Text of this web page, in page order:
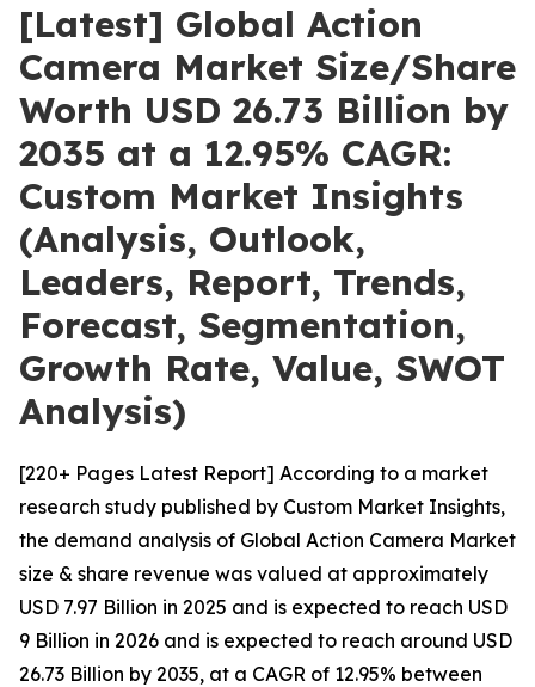
[Latest] Global Action
Camera Market Size/Share
Worth USD 26.73 Billion by
2035 at a 12.95% CAGR:
Custom Market Insights
(Analysis, Outlook,
Leaders, Report, Trends,
Forecast, Segmentation,
Growth Rate, Value, SWOT
Analysis)
[220+ Pages Latest Report] According to a market
research study published by Custom Market Insights,
the demand analysis of Global Action Camera Market
size & share revenue was valued at approximately
USD 7.97 Billion in 2025 and is expected to reach USD
9 Billion in 2026 and is expected to reach around USD
26.73 Billion by 2035, at a CAGR of 12.95% between